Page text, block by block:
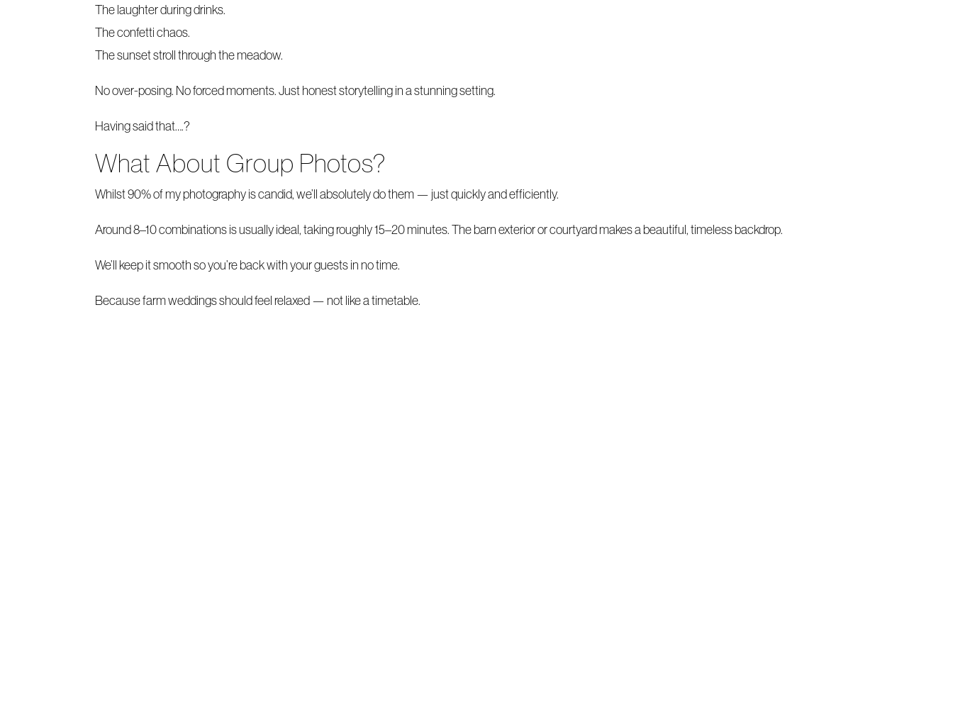
The laughter during drinks.
The confetti chaos.
The sunset stroll through the meadow.
No over-posing. No forced moments. Just honest storytelling in a stunning setting.
Having said that….?
What About Group Photos?
Whilst 90% of my photography is candid, we’ll absolutely do them — just quickly and efficiently.
Around 8–10 combinations is usually ideal, taking roughly 15–20 minutes. The barn exterior or courtyard makes a beautiful, timeless backdrop.
We’ll keep it smooth so you’re back with your guests in no time.
Because farm weddings should feel relaxed — not like a timetable.